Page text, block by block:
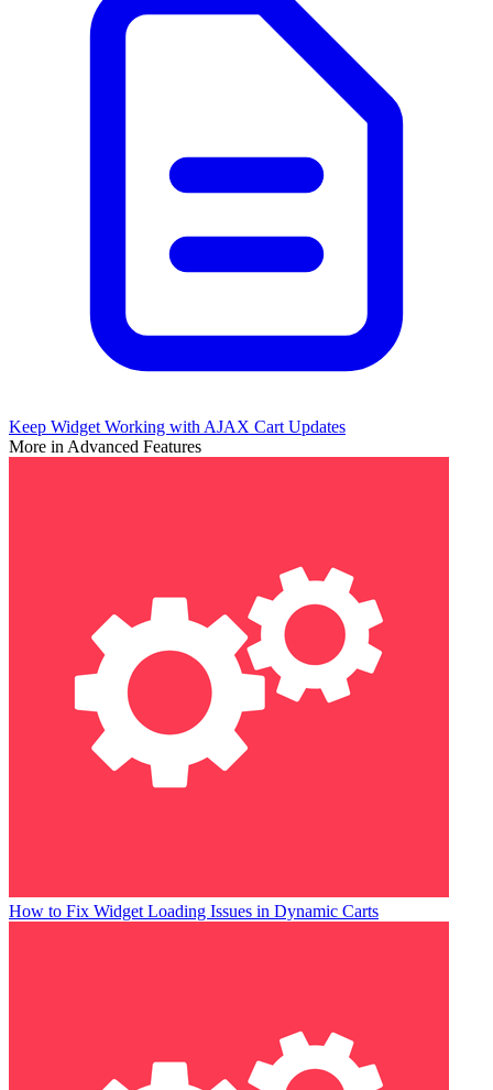
Keep Widget Working with AJAX Cart Updates
More in Advanced Features
How to Fix Widget Loading Issues in Dynamic Carts